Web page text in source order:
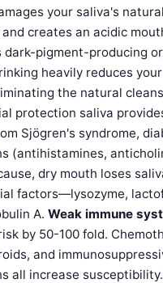
your saliva's
creates an acidic
pigment-producing
heavily reduces
the natural
protection saliva
Sjögren's syndrome,
(antihistamines,
dry mouth loses
factors—lysozyme,
A. Weak immune
by 50-100 fold.
and
all increase susceptibility.